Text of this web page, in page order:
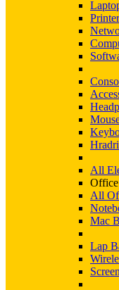
All
All
Mac
Lap